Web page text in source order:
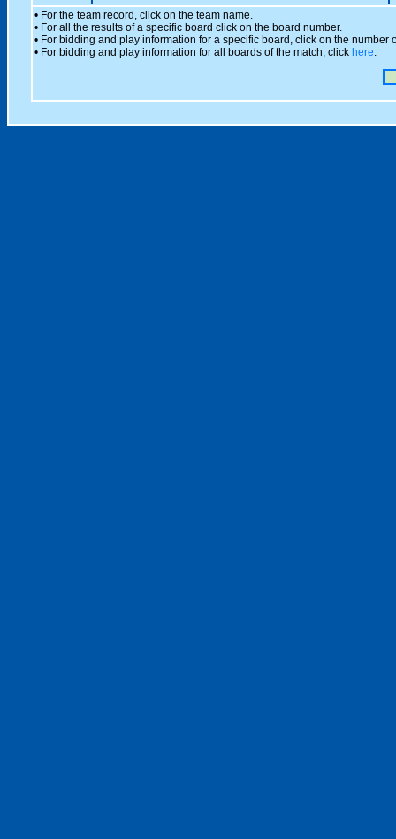
• For the team record, click on the team name.
• For all the results of a specific board click on the board number.
• For bidding and play information for a specific board, click on the number
• For bidding and play information for all boards of the match, click here.